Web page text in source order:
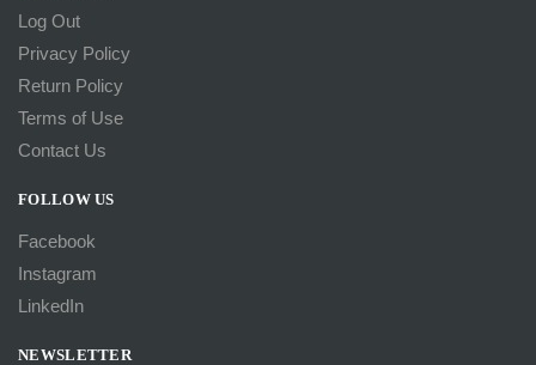
Log Out
Privacy Policy
Return Policy
Terms of Use
Contact Us
FOLLOW US
Facebook
Instagram
LinkedIn
NEWSLETTER